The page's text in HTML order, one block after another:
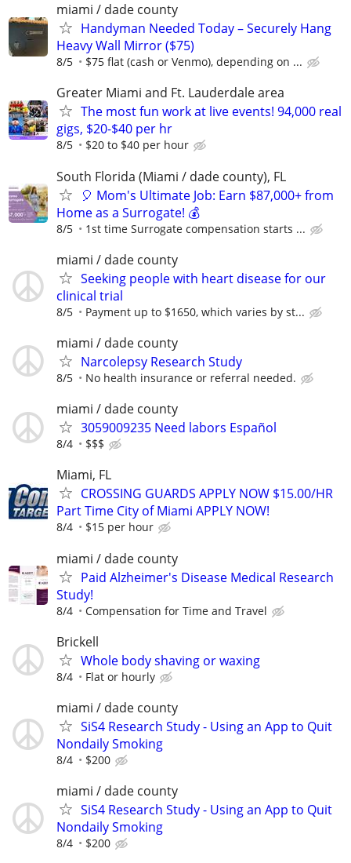
miami / dade county
Handyman Needed Today – Securely Hang
Heavy Wall Mirror ($75)
8/5 $75 flat (cash or Venmo), depending on ...
Greater Miami and Ft. Lauderdale area
The most fun work at live events! 94,000 real
gigs, $20-$40 per hr
8/5 $20 to $40 per hour
South Florida (Miami / dade county), FL
🎈 Mom's Ultimate Job: Earn $87,000+ from
Home as a Surrogate! 💰
8/5 1st time Surrogate compensation starts ...
miami / dade county
Seeking people with heart disease for our
clinical trial
8/5 Payment up to $1650, which varies by st...
miami / dade county
Narcolepsy Research Study
8/5 No health insurance or referral needed.
miami / dade county
3059009235 Need labors Español
8/4 $$$
Miami, FL
CROSSING GUARDS APPLY NOW $15.00/HR
Part Time City of Miami APPLY NOW!
8/4 $15 per hour
miami / dade county
Paid Alzheimer's Disease Medical Research
Study!
8/4 Compensation for Time and Travel
Brickell
Whole body shaving or waxing
8/4 Flat or hourly
miami / dade county
SiS4 Research Study - Using an App to Quit
Nondaily Smoking
8/4 $200
miami / dade county
SiS4 Research Study - Using an App to Quit
Nondaily Smoking
8/4 $200